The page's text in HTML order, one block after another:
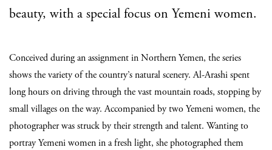
beauty, with a special focus on Yemeni women.
Conceived during an assignment in Northern Yemen, the series
shows the variety of the country’s natural scenery. Al-Arashi spent
long hours on driving through the vast mountain roads, stopping by
small villages on the way. Accompanied by two Yemeni women, the
photographer was struck by their strength and talent. Wanting to
portray Yemeni women in a fresh light, she photographed them